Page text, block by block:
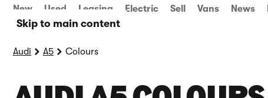
Skip to main content
New Used Leasing Electric Sell Vans News
Audi A5 Colours